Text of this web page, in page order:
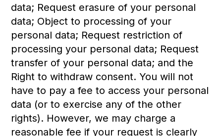
data; Request erasure of your personal
data; Object to processing of your
personal data; Request restriction of
processing your personal data; Request
transfer of your personal data; and the
Right to withdraw consent. You will not
have to pay a fee to access your personal
data (or to exercise any of the other
rights). However, we may charge a
reasonable fee if your request is clearly